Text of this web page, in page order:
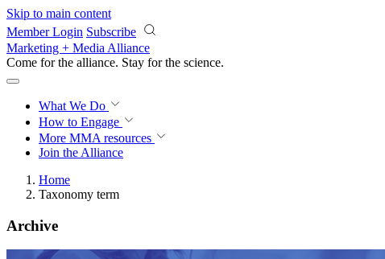
Skip to main content
Member Login Subscribe
Marketing + Media Alliance
Come for the alliance. Stay for the science.
What We Do
How to Engage
More MMA resources
Join the Alliance
Home
Taxonomy term
Archive